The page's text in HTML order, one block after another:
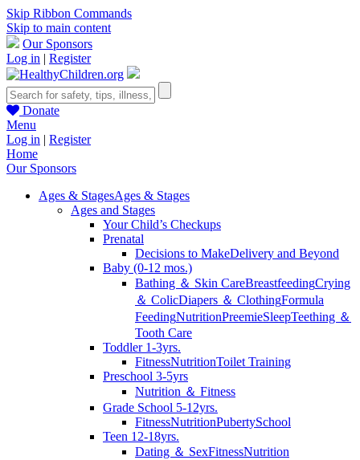
Skip Ribbon Commands
Skip to main content
Our Sponsors
Log in | Register
Donate
Menu
Log in | Register
Home
Our Sponsors
Ages & StagesAges & Stages
Ages and Stages
Your Child’s Checkups
Prenatal
Decisions to MakeDelivery and Beyond
Baby (0-12 mos.)
Bathing ＆ Skin CareBreastfeedingCrying
＆ ColicDiapers ＆ ClothingFormula
FeedingNutritionPreemieSleepTeething ＆
Tooth Care
Toddler 1-3yrs.
FitnessNutritionToilet Training
Preschool 3-5yrs
Nutrition ＆ Fitness
Grade School 5-12yrs.
FitnessNutritionPubertySchool
Teen 12-18yrs.
Dating ＆ SexFitnessNutrition